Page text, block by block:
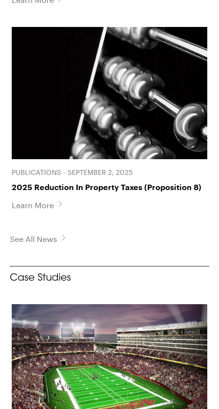
PUBLICATIONS - SEPTEMBER 2, 2025
2025 Reduction In Property Taxes (Proposition 8)
Learn More
See All News
Case Studies